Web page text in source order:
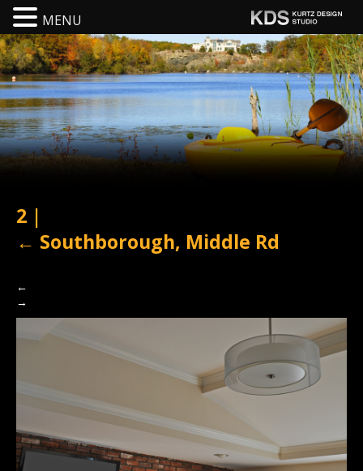
2 |
← Southborough, Middle Rd
←
→
MENU